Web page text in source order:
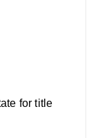
for title